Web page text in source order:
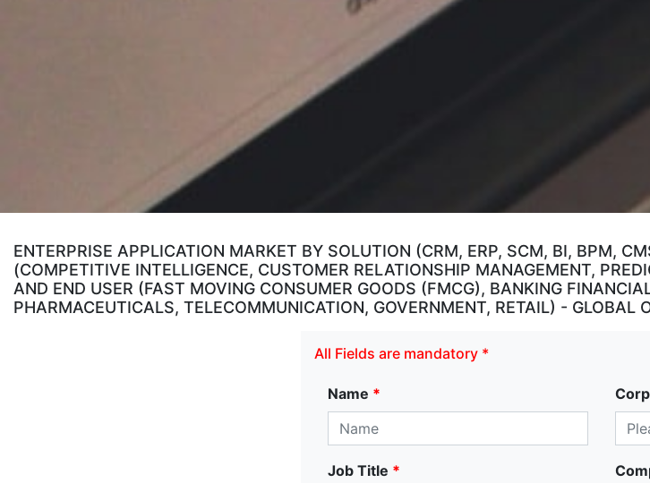
ENTERPRISE APPLICATION MARKET BY SOLUTION (CRM, ERP, SCM, BI, BPM,
(COMPETITIVE INTELLIGENCE, CUSTOMER RELATIONSHIP MANAGEMENT,
AND END USER (FAST MOVING CONSUMER GOODS (FMCG), BANKING
PHARMACEUTICALS, TELECOMMUNICATION, GOVERNMENT, RETAIL) -
All Fields are mandatory *
Name *
Job Title *